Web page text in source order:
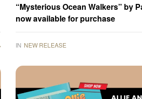
“Mysterious Ocean Walkers” by
now available for purchase
IN NEW RELEASE